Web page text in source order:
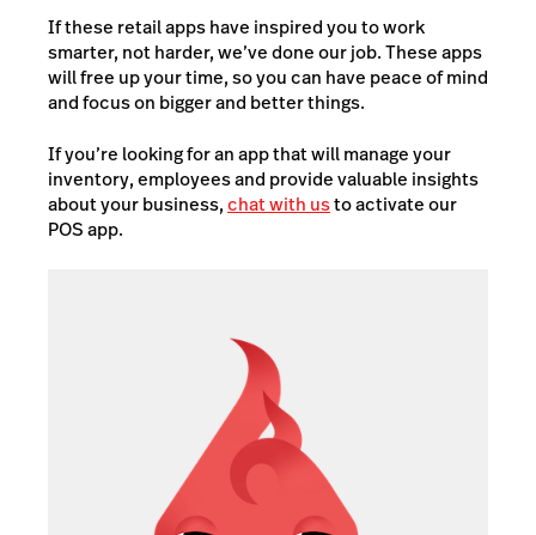
If these retail apps have inspired you to work
smarter, not harder, we’ve done our job. These apps
will free up your time, so you can have peace of mind
and focus on bigger and better things.
If you’re looking for an app that will manage your
inventory, employees and provide valuable insights
about your business,chat with usto activate our
POS app.